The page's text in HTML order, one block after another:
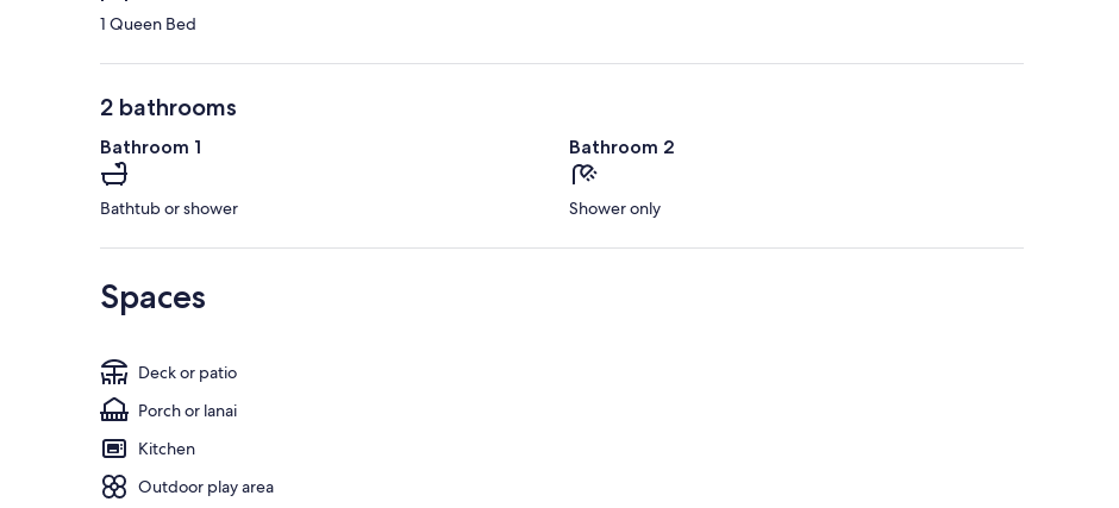
1 Queen Bed
2 bathrooms
Bathroom 1
Bathtub or shower
Bathroom 2
Shower only
Spaces
Deck or patio
Porch or lanai
Kitchen
Outdoor play area